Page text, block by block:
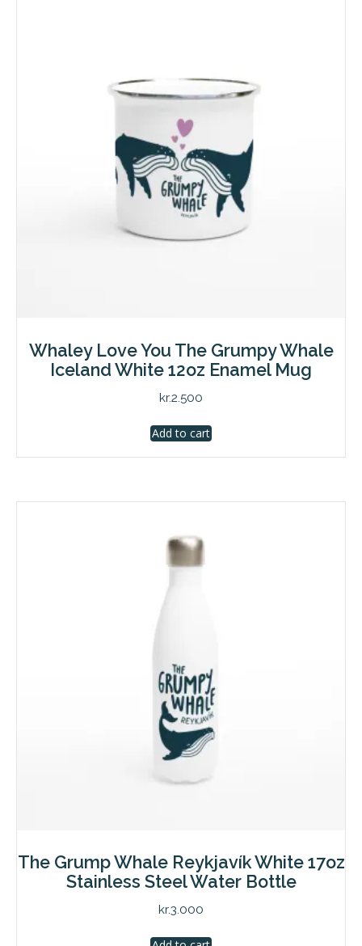
be
the
product
page
Whaley Love You The Grumpy Whale
Iceland White 12oz Enamel Mug
kr.2.500
Add to cart
The Grump Whale Reykjavík White 17oz
Stainless Steel Water Bottle
kr.3.000